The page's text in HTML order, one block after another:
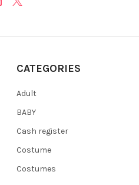
CATEGORIES
Adult
BABY
Cash register
Costume
Costumes